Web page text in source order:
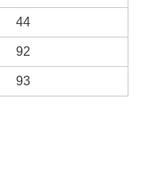
44
92
93